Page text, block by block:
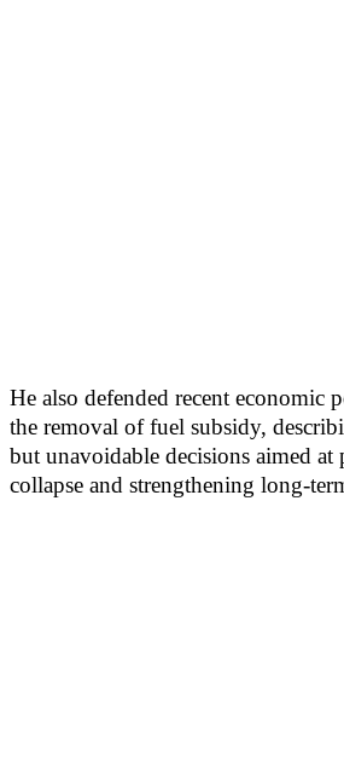
He also defended recent economic
the removal of fuel subsidy,
but unavoidable decisions aimed at
collapse and strengthening long-